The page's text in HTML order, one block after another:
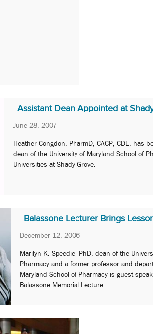
Assistant Dean Appointed at
June 28, 2007
Heather Congdon, PharmD, CACP, CDE, has
dean of the University of Maryland School of
Universities at Shady Grove.
Balassone Lecturer Brings
December 12, 2006
Marilyn K. Speedie, PhD, dean of the
Pharmacy and a former professor and
Maryland School of Pharmacy is guest
Balassone Memorial Lecture.